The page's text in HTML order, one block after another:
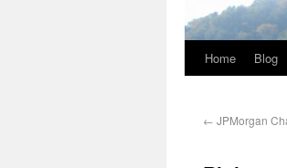
Home Blog
← JPMorgan